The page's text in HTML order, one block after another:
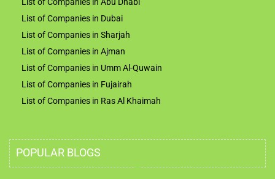
List of Companies in Dubai
List of Companies in Sharjah
List of Companies in Ajman
List of Companies in Umm Al-Quwain
List of Companies in Fujairah
List of Companies in Ras Al Khaimah
POPULAR BLOGS